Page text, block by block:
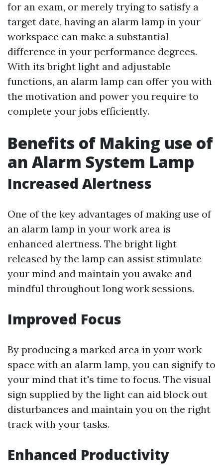
for an exam, or merely trying to satisfy a
target date, having an alarm lamp in your
workspace can make a substantial
difference in your performance degrees.
With its bright light and adjustable
functions, an alarm lamp can offer you with
the motivation and power you require to
complete your jobs efficiently.
Benefits of Making use of
an Alarm System Lamp
Increased Alertness
One of the key advantages of making use of
an alarm lamp in your work area is
enhanced alertness. The bright light
released by the lamp can assist stimulate
your mind and maintain you awake and
mindful throughout long work sessions.
Improved Focus
By producing a marked area in your work
space with an alarm lamp, you can signify to
your mind that it's time to focus. The visual
sign supplied by the light can aid block out
disturbances and maintain you on the right
track with your tasks.
Enhanced Productivity